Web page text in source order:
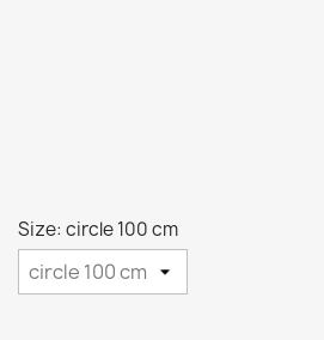
Size: circle 100 cm